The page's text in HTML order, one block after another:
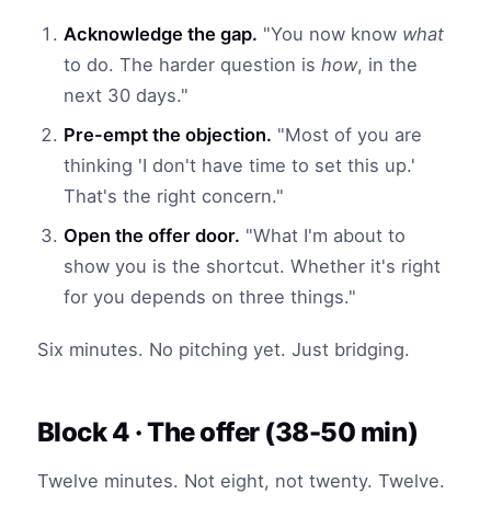
Acknowledge the gap. "You now know what
to do. The harder question is how, in the
next 30 days."
Pre-empt the objection. "Most of you are
thinking 'I don't have time to set this up.'
That's the right concern."
Open the offer door. "What I'm about to
show you is the shortcut. Whether it's right
for you depends on three things."
Six minutes. No pitching yet. Just bridging.
Block 4 · The offer (38-50 min)
Twelve minutes. Not eight, not twenty. Twelve.